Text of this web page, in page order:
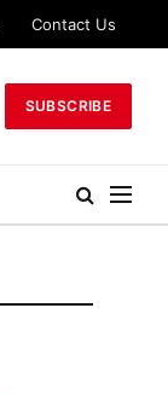
Contact Us
SUBSCRIBE